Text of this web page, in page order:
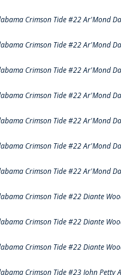
Crimson Tide #22 Ar'Mond
Crimson Tide #22 Ar'Mond
Crimson Tide #22 Ar'Mond
Crimson Tide #22 Ar'Mond
Crimson Tide #22 Ar'Mond
Crimson Tide #22 Ar'Mond
Crimson Tide #22 Ar'Mond
Crimson Tide #22 Diante
Crimson Tide #22 Diante
Crimson Tide #22 Diante
Crimson Tide #23 John Petty